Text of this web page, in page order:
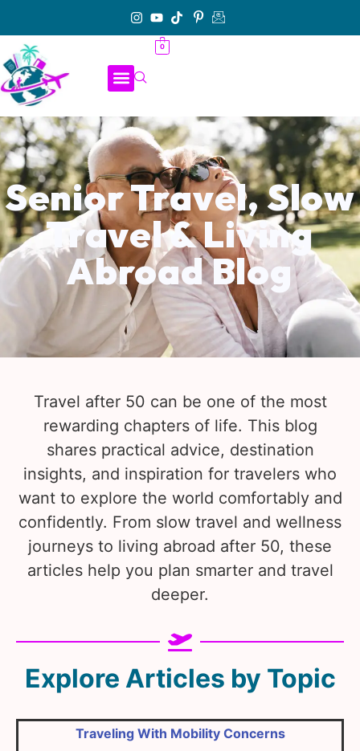
0
Senior Travel, Slow
Travel & Living
Abroad Blog
Travel after 50 can be one of the most
rewarding chapters of life. This blog
shares practical advice, destination
insights, and inspiration for travelers who
want to explore the world comfortably and
confidently. From slow travel and wellness
journeys to living abroad after 50, these
articles help you plan smarter and travel
deeper.
Explore Articles by Topic
Traveling With Mobility Concerns